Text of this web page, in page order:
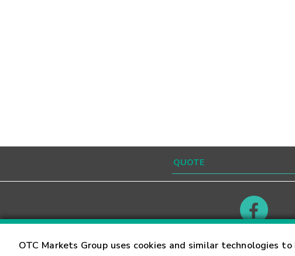
OTC Markets Group uses cookies and similar technologies
Contact Careers